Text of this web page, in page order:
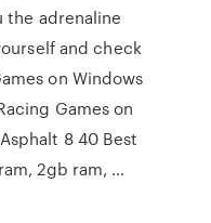
the adrenaline
and check
on Windows
Games on
8 40 Best
2gb ram, …